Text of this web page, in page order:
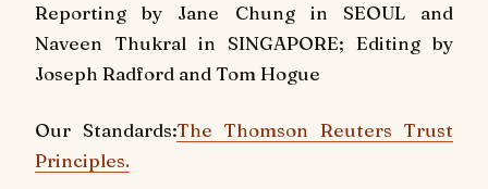
Reporting by Jane Chung in SEOUL and
Naveen Thukral in SINGAPORE; Editing by
Joseph Radford and Tom Hogue
Our Standards:The Thomson Reuters Trust
Principles.